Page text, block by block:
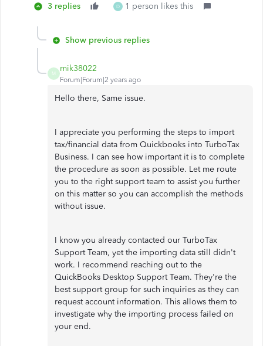
3 replies D 1 person likes this
Show previous replies
M
mik38022
Forum|Forum|2 years ago
Hello there, Same issue.
I appreciate you performing the steps to import
tax/financial data from Quickbooks into TurboTax
Business. I can see how important it is to complete
the procedure as soon as possible. Let me route
you to the right support team to assist you further
on this matter so you can accomplish the methods
without issue.
I know you already contacted our TurboTax
Support Team, yet the importing data still didn't
work. I recommend reaching out to the
QuickBooks Desktop Support Team. They're the
best support group for such inquiries as they can
request account information. This allows them to
investigate why the importing process failed on
your end.